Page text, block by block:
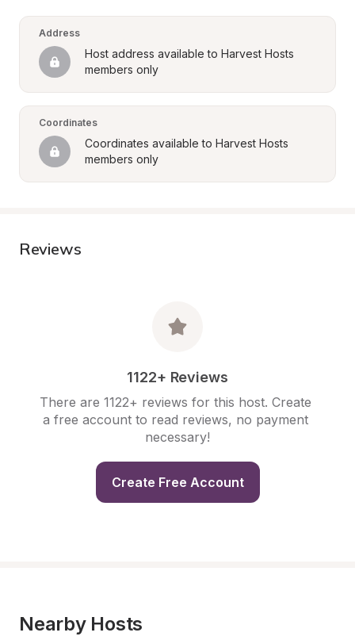
Address
Host address available to Harvest Hosts
members only
Coordinates
Coordinates available to Harvest Hosts
members only
Reviews
1122+ Reviews
There are 1122+ reviews for this host. Create
a free account to read reviews, no payment
necessary!
Create Free Account
Nearby Hosts